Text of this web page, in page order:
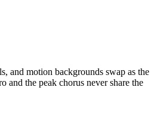
and motion backgrounds swap as the
and the peak chorus never share the